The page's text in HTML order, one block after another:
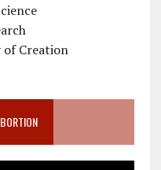
of Creation